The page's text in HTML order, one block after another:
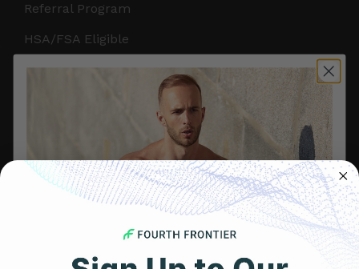
Referral Program
HSA/FSA Eligible
Retail & Partnerships
Get Frontier X2